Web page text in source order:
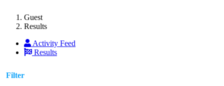
Guest
Results
Activity Feed
Results
Filter